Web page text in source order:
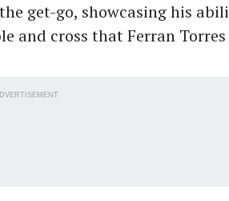
get-go, showcasing his
and cross that Ferran